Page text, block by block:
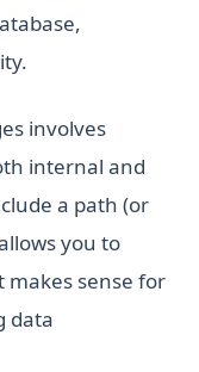
involves
internal and
a path (or
you to
sense for
data